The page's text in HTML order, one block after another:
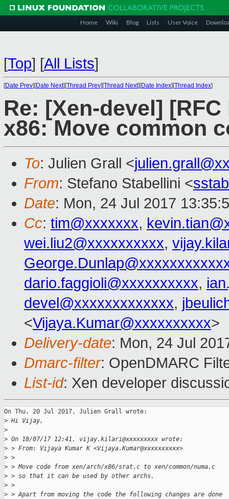
Home Wiki Blog Lists User Voice
[Top] [All Lists]
[Date Prev][Date Next][Thread Prev][Thread Next][Date Index][Thread Index]
Re: [Xen-devel] [RFC
x86: Move common
To: Julien Grall <
From: Stefano Stabellini <
Date: Mon, 24 Jul 2017
Cc: tim@xxxxxxx,
wei.liu2@xxxxxxxxxx,
dario.faggioli@xxxxxxxxxx,
devel@xxxxxxxxxxxxx,
<Vijaya.Kumar@xxxxxxxxxx>
Delivery-date: Mon, 24 Jul
Dmarc-filter: OpenDMARC
List-id: Xen developer
On Thu, 20 Jul 2017, Julien Grall wrote:
> Hi Vijay,
>
> On 18/07/17 12:41, vijay.kilari@xxxxxxxxx wrote:
> > From: Vijaya Kumar K <Vijaya.Kumar@xxxxxxxxxx>
> >
> > Move code from xen/arch/x86/srat.c to xen/common/numa.c
> > so that it can be used by other archs.
> >
> > Apart from moving the code the following changes are done